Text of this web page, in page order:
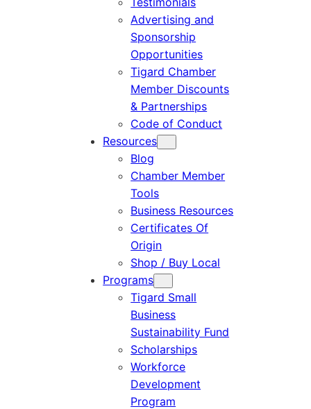
Advertising and
Sponsorship
Opportunities
Tigard Chamber
Member Discounts
& Partnerships
Code of Conduct
Resources
Blog
Chamber Member
Tools
Business Resources
Certificates Of
Origin
Shop / Buy Local
Programs
Tigard Small
Business
Sustainability Fund
Scholarships
Workforce
Development
Program